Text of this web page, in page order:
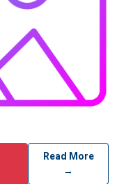
Read More
→